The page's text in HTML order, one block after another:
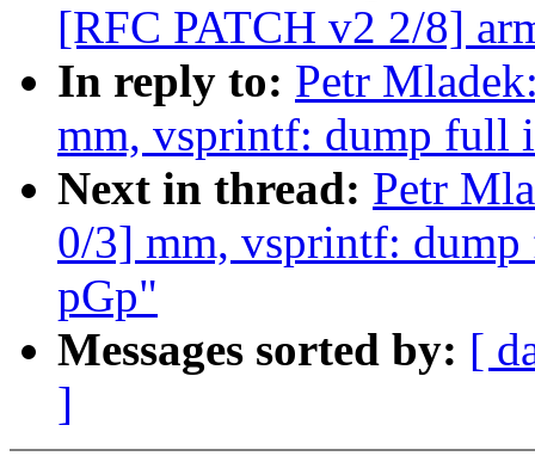
[RFC PATCH v2 2/8]
In reply to: Petr
mm, vsprintf: dump full
Next in thread: Petr
0/3] mm, vsprintf:
pGp"
Messages sorted by: [
]